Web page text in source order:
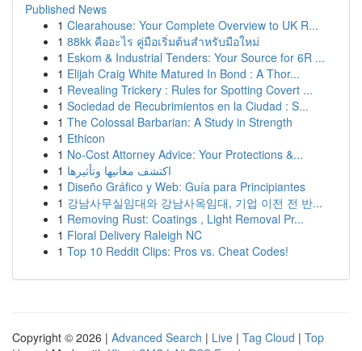
Published News
1 Clearahouse: Your Complete Overview to UK R...
1 88kk คืออะไร คู่มือเริ่มต้นสำหรับมือใหม่
1 Eskom & Industrial Tenders: Your Source for 6R ...
1 Elijah Craig White Matured In Bond : A Thor...
1 Revealing Trickery : Rules for Spotting Covert ...
1 Sociedad de Recubrimientos en la Ciudad : S...
1 The Colossal Barbarian: A Study in Strength
1 Ethicon
1 No-Cost Attorney Advice: Your Protections &...
1 اكتشف معانيها وتأثيرها
1 Diseño Gráfico y Web: Guía para Principiantes
1 강남사무실임대와 강남사옥임대, 기업 이전 전 반...
1 Removing Rust: Coatings , Light Removal Pr...
1 Floral Delivery Raleigh NC
1 Top 10 Reddit Clips: Pros vs. Cheat Codes!
Copyright © 2026 | Advanced Search | Live | Tag Cloud | Top